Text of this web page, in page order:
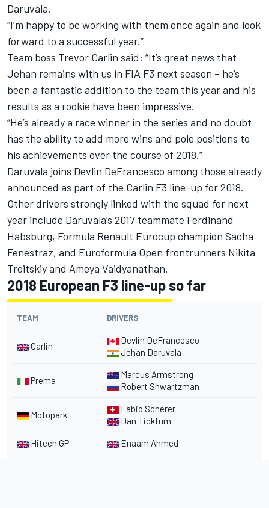
Daruvala.
“I’m happy to be working with them once again and look
forward to a successful year.”
Team boss Trevor Carlin said: “It’s great news that
Jehan remains with us in FIA F3 next season – he’s
been a fantastic addition to the team this year and his
results as a rookie have been impressive.
“He’s already a race winner in the series and no doubt
has the ability to add more wins and pole positions to
his achievements over the course of 2018.”
Daruvala joins Devlin DeFrancesco among those already
announced as part of the Carlin F3 line-up for 2018.
Other drivers strongly linked with the squad for next
year include Daruvala’s 2017 teammate Ferdinand
Habsburg, Formula Renault Eurocup champion Sacha
Fenestraz, and Euroformula Open frontrunners Nikita
Troitskiy and Ameya Vaidyanathan.
2018 European F3 line-up so far
TEAM DRIVERS
Carlin
Devlin DeFrancesco
Jehan Daruvala
Prema
Marcus Armstrong
Robert Shwartzman
Motopark
Fabio Scherer
Dan Ticktum
Hitech GP Enaam Ahmed